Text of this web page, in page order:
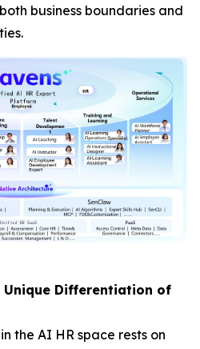
business boundaries and
Unique Differentiation of
the AI HR space rests on